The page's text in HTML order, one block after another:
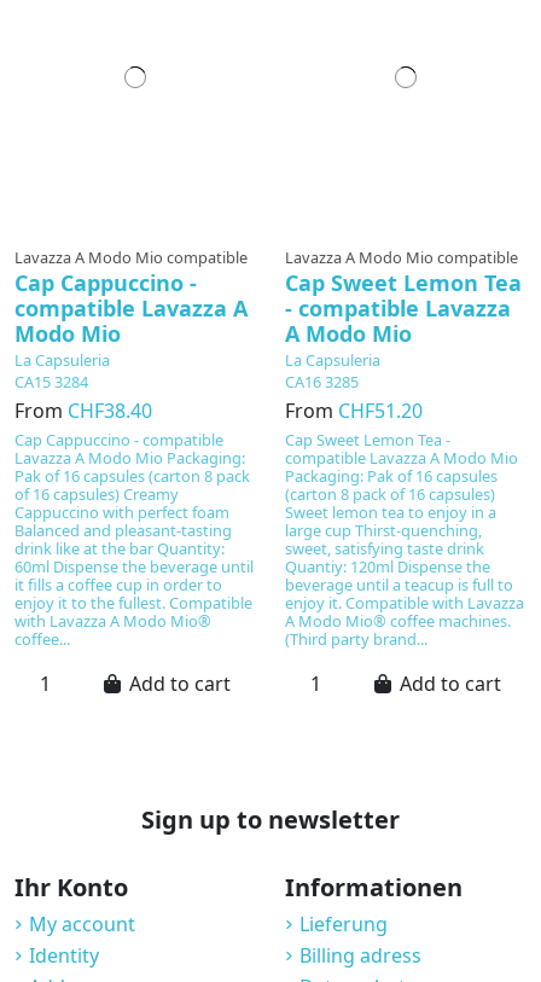
Lavazza A Modo Mio compatible
Cap Cappuccino -
compatible Lavazza A
Modo Mio
La Capsuleria
CA15 3284
From CHF38.40
Cap Cappuccino - compatible
Lavazza A Modo Mio Packaging:
Pak of 16 capsules (carton 8 pack
of 16 capsules) Creamy
Cappuccino with perfect foam
Balanced and pleasant-tasting
drink like at the bar Quantity:
60ml Dispense the beverage until
it fills a coffee cup in order to
enjoy it to the fullest. Compatible
with Lavazza A Modo Mio®
coffee...
Add to cart
Lavazza A Modo Mio compatible
Cap Sweet Lemon Tea
- compatible Lavazza
A Modo Mio
La Capsuleria
CA16 3285
From CHF51.20
Cap Sweet Lemon Tea -
compatible Lavazza A Modo Mio
Packaging: Pak of 16 capsules
(carton 8 pack of 16 capsules)
Sweet lemon tea to enjoy in a
large cup Thirst-quenching,
sweet, satisfying taste drink
Quantiy: 120ml Dispense the
beverage until a teacup is full to
enjoy it. Compatible with Lavazza
A Modo Mio® coffee machines.
(Third party brand...
Add to cart
Sign up to newsletter
Ihr Konto
My account
Identity
Informationen
Lieferung
Billing adress